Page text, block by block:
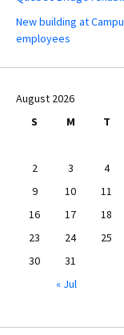
New building at
employees
August 2026
S
M T
2
3 4
9
10 11
16
17 18
23
24 25
30
31
« Jul